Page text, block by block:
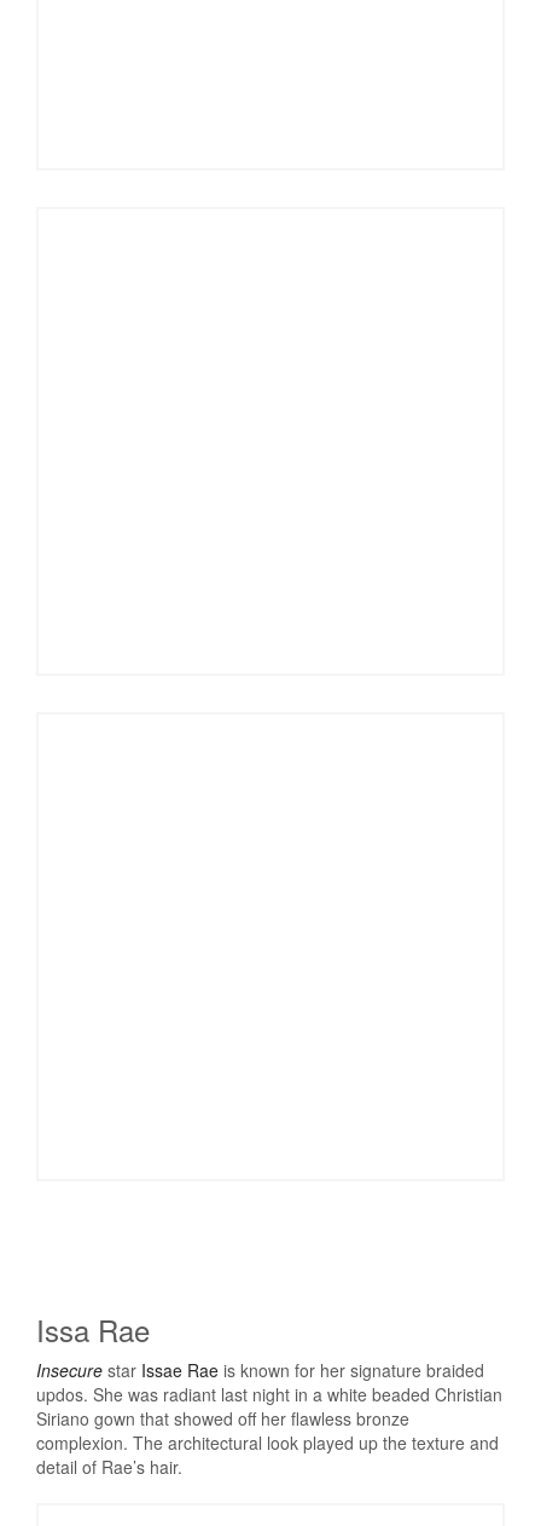
Issa Rae
Insecure star Issae Rae is known for her signature braided
updos. She was radiant last night in a white beaded Christian
Siriano gown that showed off her flawless bronze
complexion. The architectural look played up the texture and
detail of Rae’s hair.